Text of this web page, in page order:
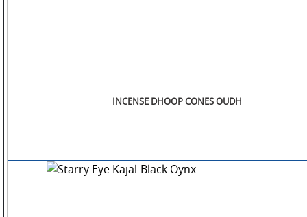
INCENSE DHOOP CONES OUDH